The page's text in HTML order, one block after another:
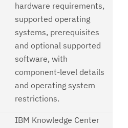
hardware requirements,
supported operating
systems, prerequisites
and optional supported
software, with
component-level details
and operating system
restrictions.
IBM Knowledge Center